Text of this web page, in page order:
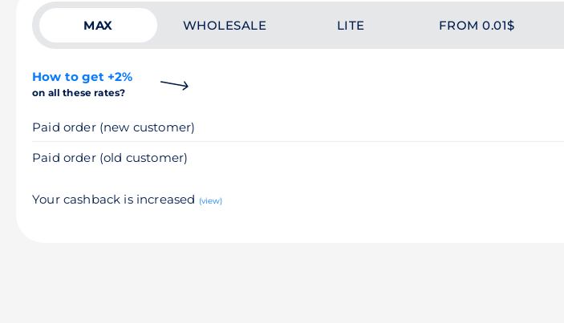
MAX WHOLESALE LITE FROM 0.01$
How to get +2%
on all these rates?
Paid order (new customer)
Paid order (old customer)
Your cashback is increased (view)